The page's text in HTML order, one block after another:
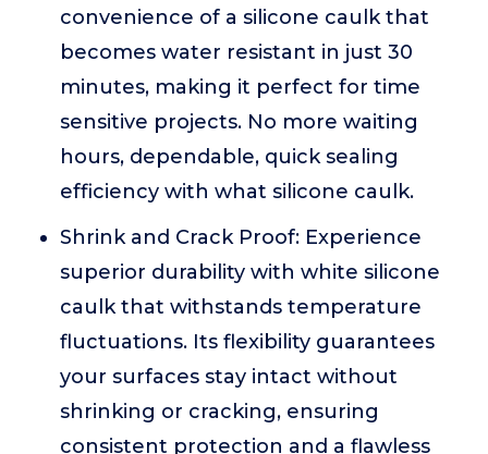
convenience of a silicone caulk that
becomes water resistant in just 30
minutes, making it perfect for time
sensitive projects. No more waiting
hours, dependable, quick sealing
efficiency with what silicone caulk.
Shrink and Crack Proof: Experience
superior durability with white silicone
caulk that withstands temperature
fluctuations. Its flexibility guarantees
your surfaces stay intact without
shrinking or cracking, ensuring
consistent protection and a flawless